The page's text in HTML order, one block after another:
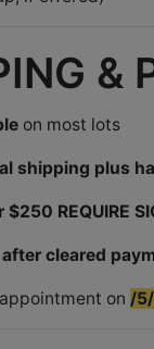
&
on most lots
shipping plus
REQUIRE
after cleared
on /